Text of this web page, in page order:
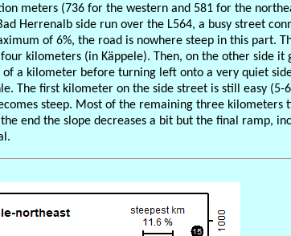
meters (736 for the western and 581 for the
Herrenalb side run over the L564, a busy street
of 6%, the road is nowhere steep in this part.
kilometers (in Käppele). Then, on the other side it
a kilometer before turning left onto a very quiet
The first kilometer on the side street is still easy (5-
steep. Most of the remaining three kilometers
end the slope decreases a bit but the final ramp,